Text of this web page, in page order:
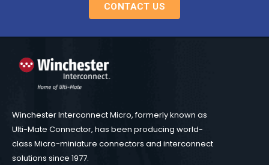
CONTACT US
Winchester Interconnect Micro, formerly known as
Ulti-Mate Connector, has been producing world-
class Micro-miniature connectors and interconnect
solutions since 1977.